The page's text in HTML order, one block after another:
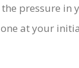
pressure in
at your